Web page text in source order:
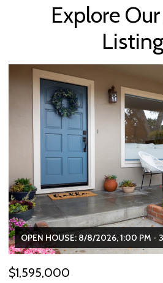
Explore
OPEN HOUSE: 8/8/2026, 1:00 PM -
$1,595,000